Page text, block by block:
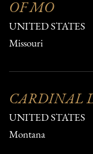
OF MO
UNITED STATES
Missouri
CARDINAL
UNITED STATES
Montana